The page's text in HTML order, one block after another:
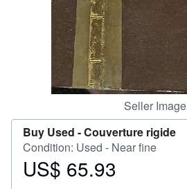
Seller Image
Buy Used -Couverture rigide
Condition: Used - Near fine
Price
US$ 65.93